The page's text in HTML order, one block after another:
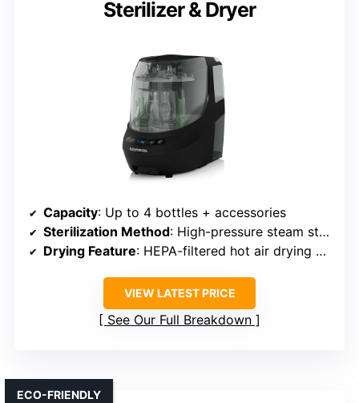
Sterilizer & Dryer
Capacity: Up to 4 bottles + accessories
Sterilization Method: High-pressure steam sterilization
Drying Feature: HEPA-filtered hot air drying + 72 hours
VIEW LATEST PRICE
See Our Full Breakdown
ECO-FRIENDLY